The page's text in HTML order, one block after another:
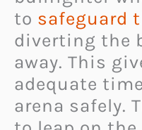
to safeguard
diverting the
away. This
adequate
arena safely.